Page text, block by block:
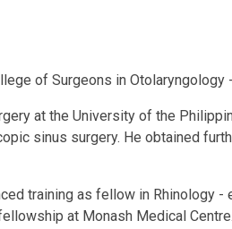
of Surgeons in Otolaryngology
at the University of the
sinus surgery. He obtained
training as fellow in Rhinology
at Monash Medical Centre.